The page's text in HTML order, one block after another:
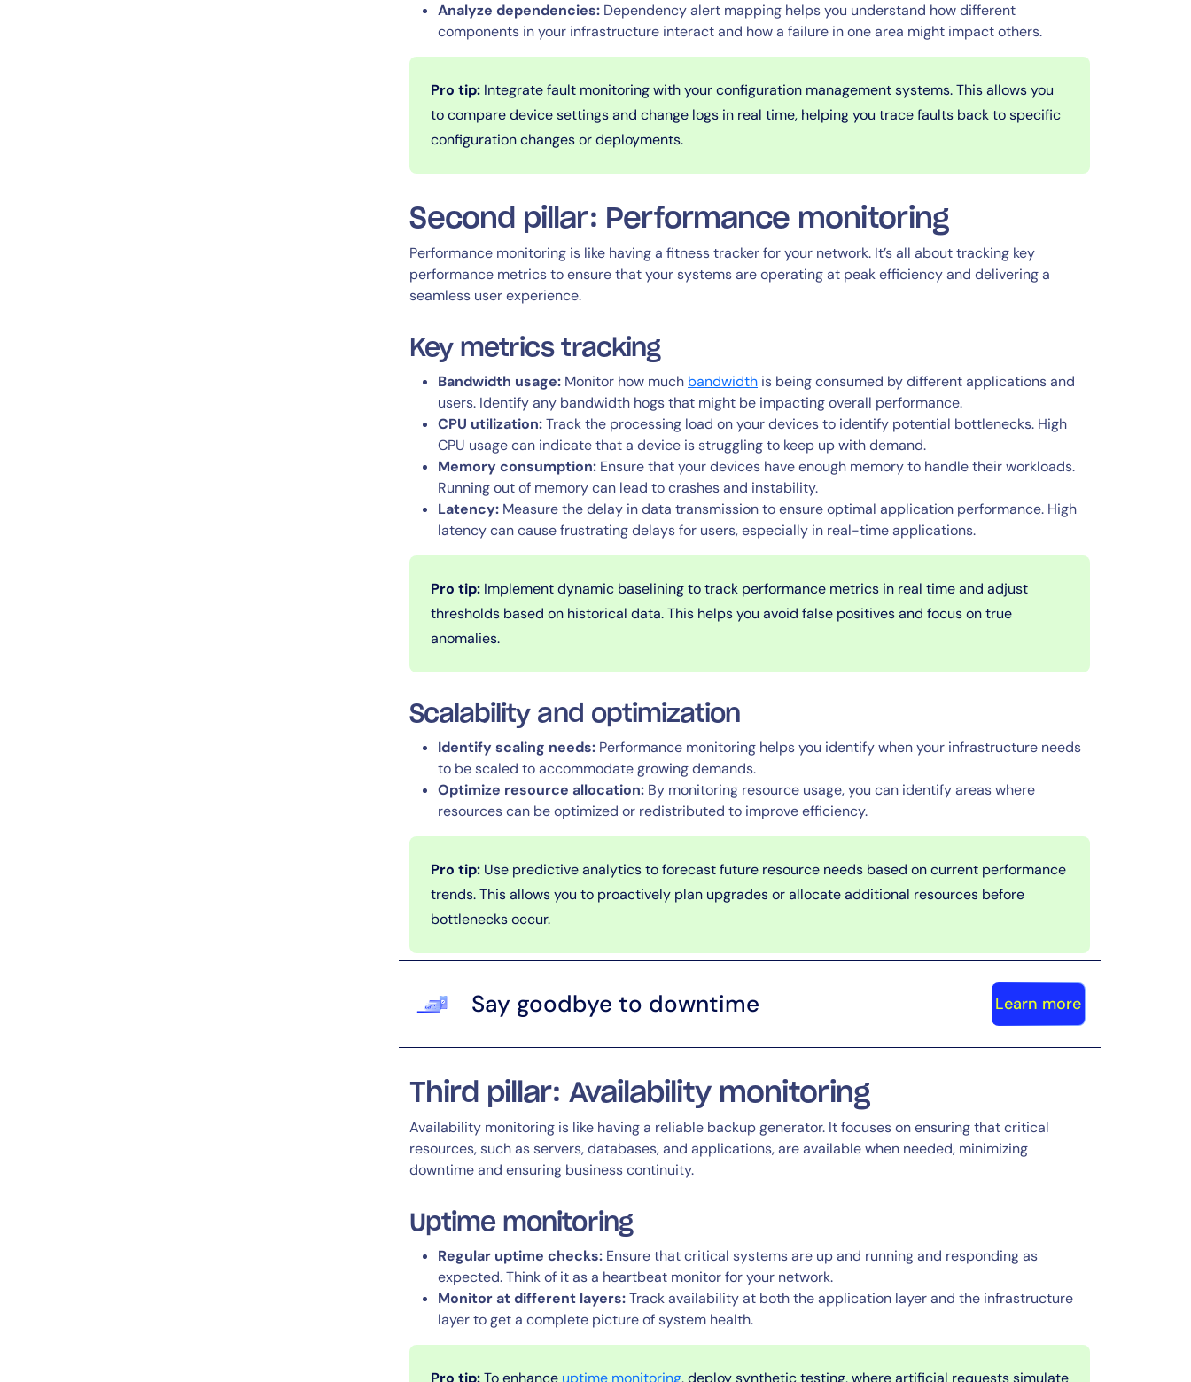
By signing up, you agree to theMSA,Privacy Policy
This site is protected by reCAPTCHA.
Start Your Trial
Analyze dependencies: Dependency alert mapping helps you understand how different
components in your infrastructure interact and how a failure in one area might impact others.
Pro tip: Integrate fault monitoring with your configuration management systems. This allows you
to compare device settings and change logs in real time, helping you trace faults back to specific
configuration changes or deployments.
Second pillar: Performance monitoring
Performance monitoring is like having a fitness tracker for your network. It’s all about tracking key
performance metrics to ensure that your systems are operating at peak efficiency and delivering a
seamless user experience.
Key metrics tracking
Bandwidth usage: Monitor how much bandwidth is being consumed by different applications and
users. Identify any bandwidth hogs that might be impacting overall performance.
CPU utilization:Track the processing load on your devices to identify potential bottlenecks. High
CPU usage can indicate that a device is struggling to keep up with demand.
Memory consumption: Ensure that your devices have enough memory to handle their workloads.
Running out of memory can lead to crashes and instability.
Latency: Measure the delay in data transmission to ensure optimal application performance. High
latency can cause frustrating delays for users, especially in real-time applications.
Pro tip: Implement dynamic baselining to track performance metrics in real time and adjust
thresholds based on historical data. This helps you avoid false positives and focus on true
anomalies.
Scalability and optimization
Identify scaling needs: Performance monitoring helps you identify when your infrastructure needs
to be scaled to accommodate growing demands.
Optimize resource allocation: By monitoring resource usage, you can identify areas where
resources can be optimized or redistributed to improve efficiency.
Pro tip: Use predictive analytics to forecast future resource needs based on current performance
trends. This allows you to proactively plan upgrades or allocate additional resources before
bottlenecks occur.
Say goodbye to downtime Learn more
Third pillar: Availability monitoring
Availability monitoring is like having a reliable backup generator. It focuses on ensuring that critical
resources, such as servers, databases, and applications, are available when needed, minimizing
downtime and ensuring business continuity.
Uptime monitoring
Regular uptime checks: Ensure that critical systems are up and running and responding as
expected. Think of it as a heartbeat monitor for your network.
Monitor at different layers:Track availability at both the application layer and the infrastructure
layer to get a complete picture of system health.
Pro tip:To enhance uptime monitoring, deploy synthetic testing, where artificial requests simulate